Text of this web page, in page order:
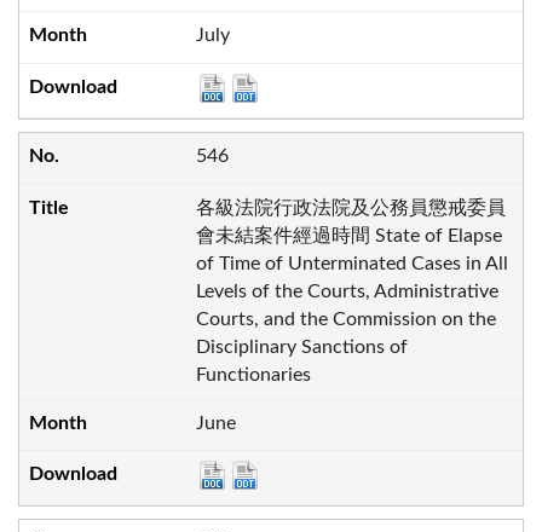
July
546
各級法院行政法院及公務員懲戒委員
會未結案件經過時間 State of Elapse
of Time of Unterminated Cases in All
Levels of the Courts, Administrative
Courts, and the Commission on the
Disciplinary Sanctions of
Functionaries
June